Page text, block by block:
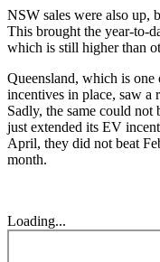
NSW sales were also up,
This brought the year-to-
which is still higher than
Queensland, which is one
incentives in place, saw a
Sadly, the same could
just extended its EV
April, they did not beat
month.
Loading...